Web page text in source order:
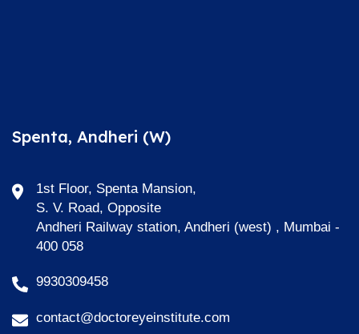
Spenta, Andheri (W)
1st Floor, Spenta Mansion,
S. V. Road, Opposite
Andheri Railway station, Andheri (west) , Mumbai -
400 058
9930309458
contact@doctoreyeinstitute.com